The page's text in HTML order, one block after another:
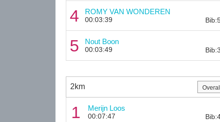
4 ROMY VAN WONDEREN
00:03:39
5 Nout Boon
00:03:49
2km
1 Merijn Loos
00:07:47